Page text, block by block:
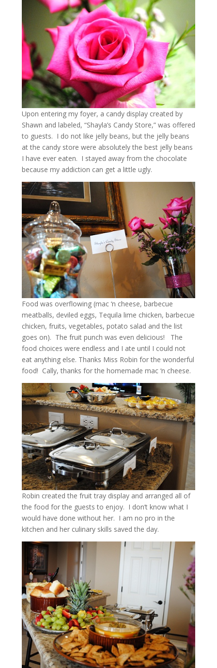
Upon entering my foyer, a candy display created by
Shawn and labeled, “Shayla’s Candy Store,” was offered
to guests. I do not like jelly beans, but the jelly beans
at the candy store were absolutely the best jelly beans
I have ever eaten. I stayed away from the chocolate
because my addiction can get a little ugly.
Food was overflowing (mac ‘n cheese, barbecue
meatballs, deviled eggs, Tequila lime chicken, barbecue
chicken, fruits, vegetables, potato salad and the list
goes on). The fruit punch was even delicious! The
food choices were endless and I ate until I could not
eat anything else. Thanks Miss Robin for the wonderful
food! Cally, thanks for the homemade mac ‘n cheese.
Robin created the fruit tray display and arranged all of
the food for the guests to enjoy. I don’t know what I
would have done without her. I am no pro in the
kitchen and her culinary skills saved the day.